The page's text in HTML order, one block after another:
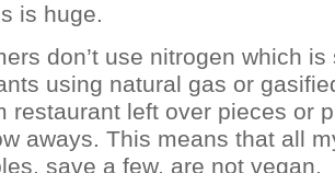
is huge.
don’t use nitrogen which
using natural gas or
restaurant left over pieces or
aways. This means that all
save a few, are not vegan.